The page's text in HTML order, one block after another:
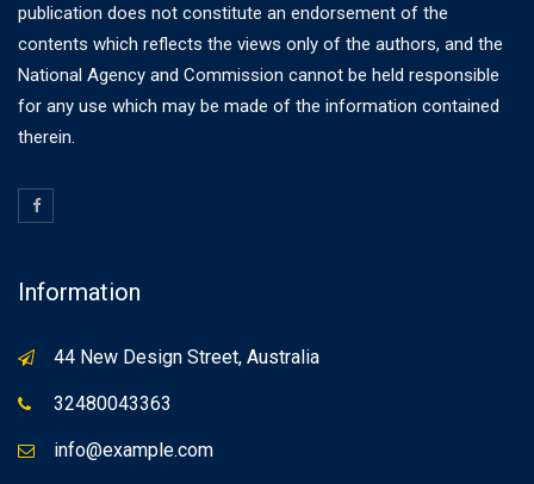
publication does not constitute an endorsement of the
contents which reflects the views only of the authors, and the
National Agency and Commission cannot be held responsible
for any use which may be made of the information contained
therein.
Information
44 New Design Street, Australia
32480043363
info@example.com